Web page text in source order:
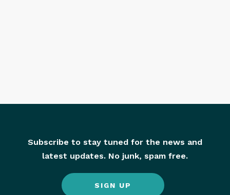
Subscribe to stay tuned for the news and
latest updates. No junk, spam free.
SIGN UP